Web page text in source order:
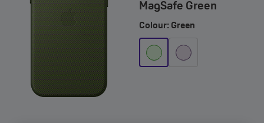
MagSafe Green
Colour: Green